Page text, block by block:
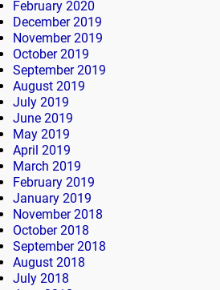
February 2020
December 2019
November 2019
October 2019
September 2019
August 2019
July 2019
June 2019
May 2019
April 2019
March 2019
February 2019
January 2019
November 2018
October 2018
September 2018
August 2018
July 2018